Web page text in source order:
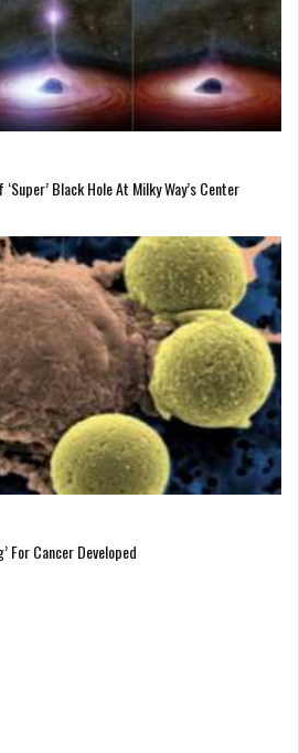
Black Hole At Milky Way’s Center
For Cancer Developed